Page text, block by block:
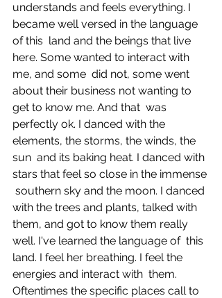
understands and feels everything. I
became well versed in the language
of this  land and the beings that live
here. Some wanted to interact with
me, and some  did not, some went
about their business not wanting to
get to know me. And that  was
perfectly ok. I danced with the
elements, the storms, the winds, the
sun  and its baking heat. I danced with
stars that feel so close in the immense
southern sky and the moon. I danced
with the trees and plants, talked with
them, and got to know them really
well. I've learned the language of  this
land. I feel her breathing. I feel the
energies and interact with  them.
Oftentimes the specific places call to